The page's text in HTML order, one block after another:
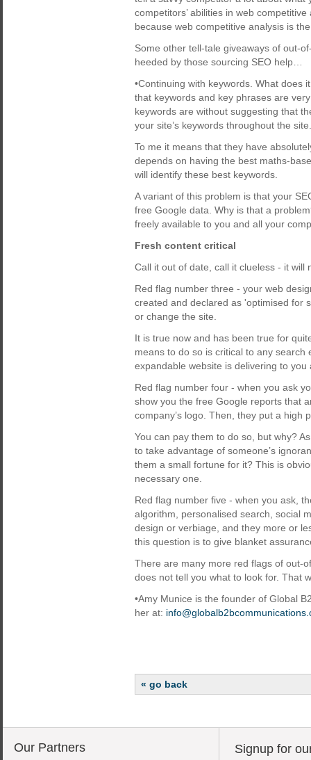
competitors’ abilities in web
because web competitive analysis is
Some other tell-tale giveaways of out-
heeded by those sourcing SEO help…
•Continuing with keywords. What does
that keywords and key phrases are
keywords are without suggesting that
your site’s keywords throughout the site.
To me it means that they have
depends on having the best maths-
will identify these best keywords.
A variant of this problem is that your
free Google data. Why is that a
freely available to you and all your
Fresh content critical
Call it out of date, call it clueless - it will
Red flag number three - your web
created and declared as 'optimised for
or change the site.
It is true now and has been true for
means to do so is critical to any
expandable website is delivering to
Red flag number four - when you ask
show you the free Google reports that
company’s logo. Then, they put a high
You can pay them to do so, but why?
to take advantage of someone’s
them a small fortune for it? This is
necessary one.
Red flag number five - when you ask,
algorithm, personalised search, social
design or verbiage, and they more or
this question is to give blanket
There are many more red flags of out-
does not tell you what to look for. That
•Amy Munice is the founder of Global
her at:
« go back
Our Partners Signup for